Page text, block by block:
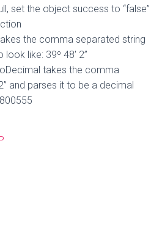
set the object success to “false”
the comma separated string
look like: 39º 48′ 2”
takes the comma
and parses it to be a decimal